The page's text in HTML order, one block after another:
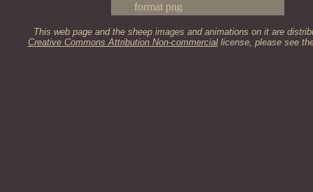
format png
This web page and the sheep images and animations on it are
Creative Commons Attribution Non-commerciallicense, please see